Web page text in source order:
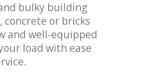
bulky building
concrete or bricks
and well-equipped
load with ease